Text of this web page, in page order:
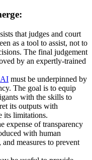
that judges and court
as a tool to assist, not to
The final judgement
by an expertly-trained
AI must be underpinned by
The goal is to equip
with the skills to
its outputs with
its limitations.
expense of transparency
with human
measures to prevent